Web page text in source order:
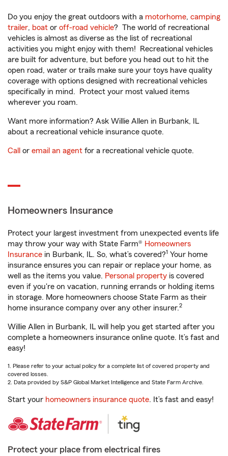
Do you enjoy the great outdoors with a motorhome, camping
trailer, boat or off-road vehicle? The world of recreational
vehicles is almost as diverse as the list of recreational
activities you might enjoy with them! Recreational vehicles
are built for adventure, but before you head out to hit the
open road, water or trails make sure your toys have quality
coverage with options designed with recreational vehicles
specifically in mind. Protect your most valued items
wherever you roam.
Want more information? Ask Willie Allen in Burbank, IL
about a recreational vehicle insurance quote.
Call or email an agent for a recreational vehicle quote.
Homeowners Insurance
Protect your largest investment from unexpected events life
may throw your way with State Farm® Homeowners
Insurance in Burbank, IL. So, what’s covered?1 Your home
insurance ensures you can repair or replace your home, as
well as the items you value. Personal property is covered
even if you're on vacation, running errands or holding items
in storage. More homeowners choose State Farm as their
home insurance company over any other insurer.2
Willie Allen in Burbank, IL will help you get started after you
complete a homeowners insurance online quote. It’s fast and
easy!
1. Please refer to your actual policy for a complete list of covered property and
covered losses.
2. Data provided by S&P Global Market Intelligence and State Farm Archive.
Start your homeowners insurance quote. It’s fast and easy!
Protect your place from electrical fires